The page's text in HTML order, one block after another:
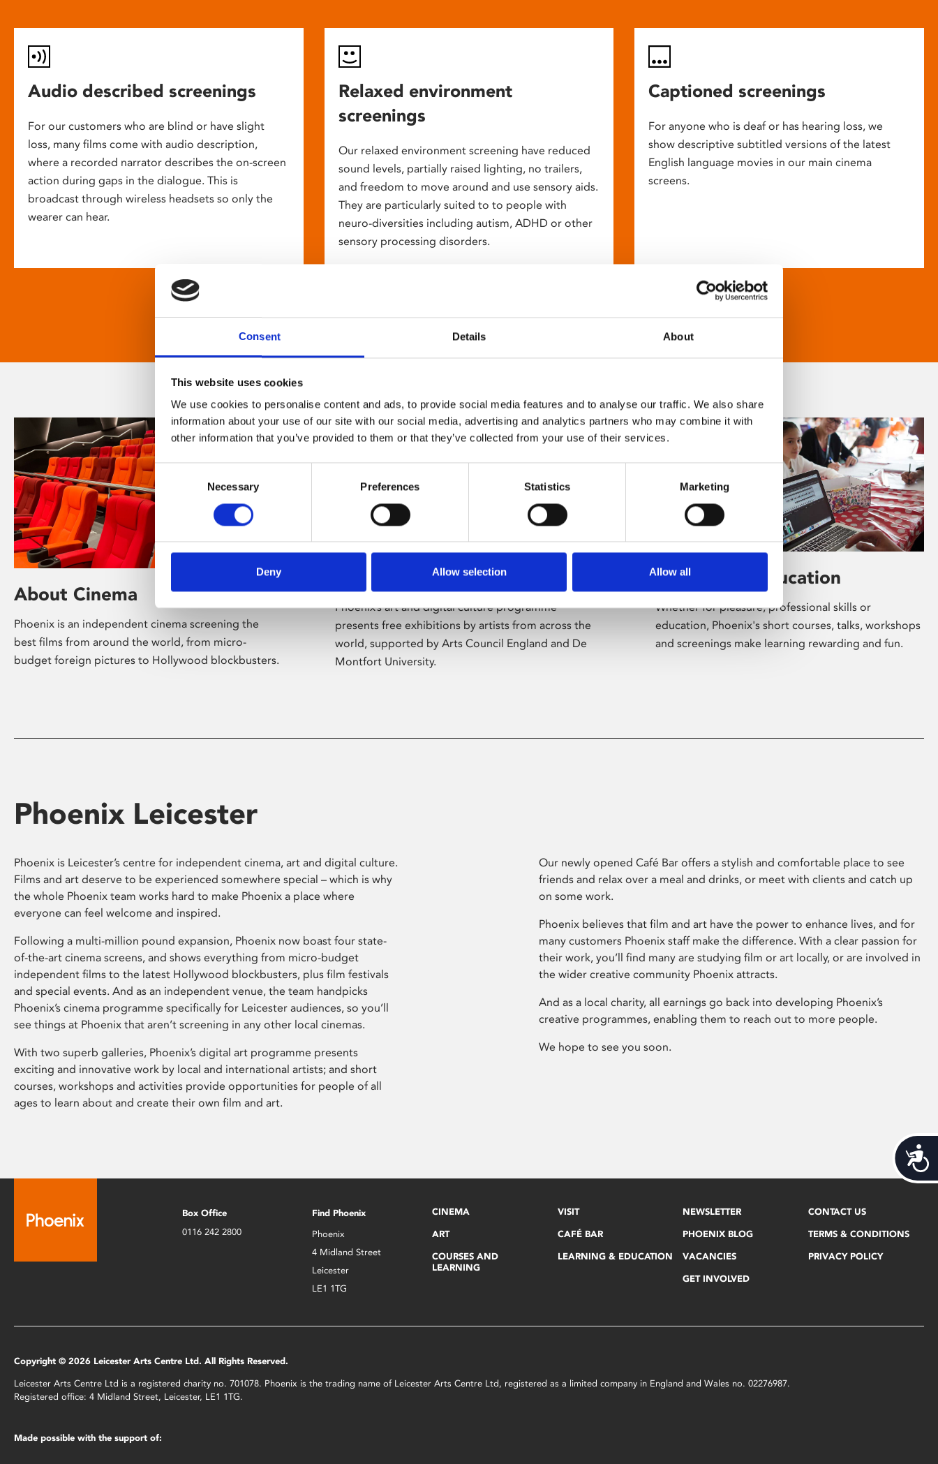
Consent Details About
This website uses cookies
We use cookies to personalise content and ads, to provide social media features and to analyse our traffic. We also share
information about your use of our site with our social media, advertising and analytics partners who may combine it with
other information that you’ve provided to them or that they’ve collected from your use of their services.
Selection
Necessary Preferences Statistics Marketing
Deny Allow selection Allow all
Audio described screenings
For our customers who are blind or have slight
loss, many films come with audio description,
where a recorded narrator describes the on-screen
action during gaps in the dialogue. This is
broadcast through wireless headsets so only the
wearer can hear.
Relaxed environment
screenings
Our relaxed environment screening have reduced
sound levels, partially raised lighting, no trailers,
and freedom to move around and use sensory aids.
They are particularly suited to to people with
neuro-diversities including autism, ADHD or other
sensory processing disorders.
Captioned screenings
For anyone who is deaf or has hearing loss, we
show descriptive subtitled versions of the latest
English language movies in our main cinema
screens.
About Cinema
Phoenix is an independent cinema screening the
best films from around the world, from micro-
budget foreign pictures to Hollywood blockbusters.
Phoenix’s art and digital culture programme
presents free exhibitions by artists from across the
world, supported by Arts Council England and De
Montfort University.
Learning & Education
Whether for pleasure, professional skills or
education, Phoenix's short courses, talks, workshops
and screenings make learning rewarding and fun.
Phoenix Leicester
Phoenix is Leicester’s centre for independent cinema, art and digital culture.
Films and art deserve to be experienced somewhere special – which is why
the whole Phoenix team works hard to make Phoenix a place where
everyone can feel welcome and inspired.
Following a multi-million pound expansion, Phoenix now boast four state-
of-the-art cinema screens, and shows everything from micro-budget
independent films to the latest Hollywood blockbusters, plus film festivals
and special events. And as an independent venue, the team handpicks
Phoenix’s cinema programme specifically for Leicester audiences, so you’ll
see things at Phoenix that aren’t screening in any other local cinemas.
With two superb galleries, Phoenix’s digital art programme presents
exciting and innovative work by local and international artists; and short
courses, workshops and activities provide opportunities for people of all
ages to learn about and create their own film and art.
Our newly opened Café Bar offers a stylish and comfortable place to see
friends and relax over a meal and drinks, or meet with clients and catch up
on some work.
Phoenix believes that film and art have the power to enhance lives, and for
many customers Phoenix staff make the difference. With a clear passion for
their work, you’ll find many are studying film or art locally, or are involved in
the wider creative community Phoenix attracts.
And as a local charity, all earnings go back into developing Phoenix’s
creative programmes, enabling them to reach out to more people.
We hope to see you soon.
Box Office
0116 242 2800
Find Phoenix
Phoenix
4 Midland Street
Leicester
LE1 1TG
CINEMA
ART
COURSES AND
LEARNING
VISIT
CAFÉ BAR
LEARNING & EDUCATION
NEWSLETTER
PHOENIX BLOG
VACANCIES
GET INVOLVED
CONTACT US
TERMS & CONDITIONS
PRIVACY POLICY
Copyright © 2026 Leicester Arts Centre Ltd. All Rights Reserved.
Leicester Arts Centre Ltd is a registered charity no. 701078. Phoenix is the trading name of Leicester Arts Centre Ltd, registered as a limited company in England and Wales no. 02276987.
Registered office: 4 Midland Street, Leicester, LE1 1TG.
Made possible with the support of: